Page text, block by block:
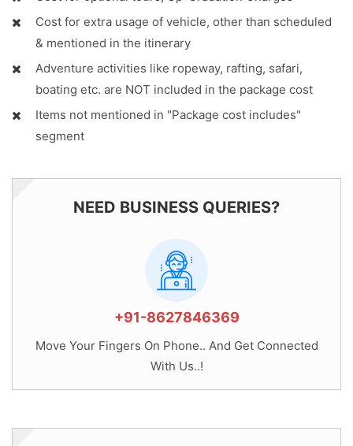
Cost for extra usage of vehicle, other than scheduled
& mentioned in the itinerary
Adventure activities like ropeway, rafting, safari,
boating etc. are NOT included in the package cost
Items not mentioned in "Package cost includes"
segment
NEED BUSINESS QUERIES?
+91-8627846369
Move Your Fingers On Phone.. And Get Connected
With Us..!